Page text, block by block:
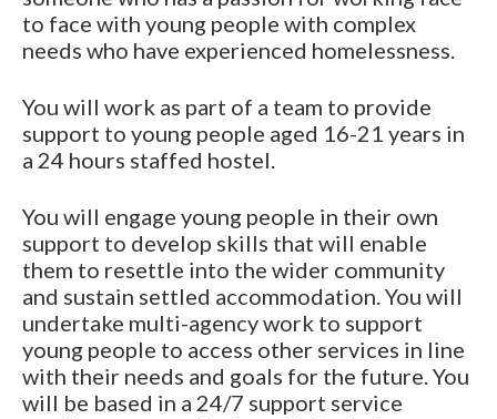
to face with young people with complex
needs who have experienced homelessness.
You will work as part of a team to provide
support to young people aged 16-21 years in
a 24 hours staffed hostel.
You will engage young people in their own
support to develop skills that will enable
them to resettle into the wider community
and sustain settled accommodation. You will
undertake multi-agency work to support
young people to access other services in line
with their needs and goals for the future. You
will be based in a 24/7 support service